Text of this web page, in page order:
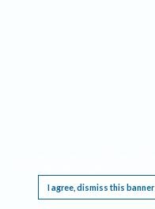
I agree, dismiss this banner